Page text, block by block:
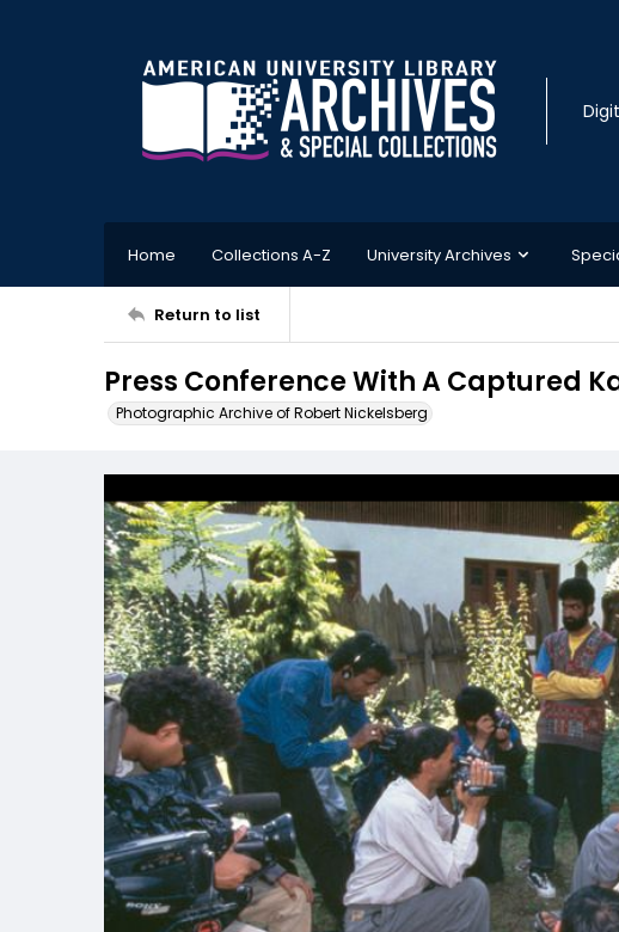
Home Collections A-Z University Archives
Return to list
Press Conference With A Captured
Photographic Archive of Robert Nickelsberg